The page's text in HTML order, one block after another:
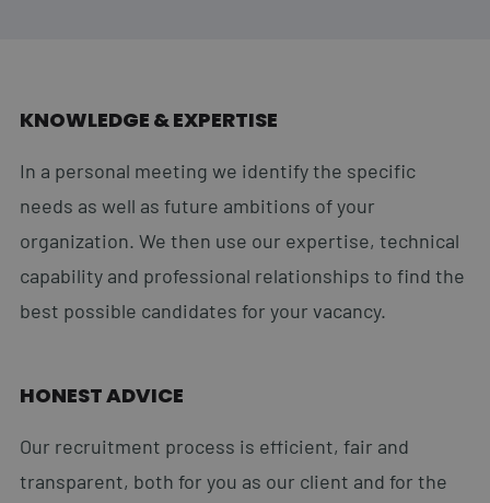
KNOWLEDGE & EXPERTISE
In a personal meeting we identify the specific
needs as well as future ambitions of your
organization. We then use our expertise, technical
capability and professional relationships to find the
best possible candidates for your vacancy.
HONEST ADVICE
Our recruitment process is efficient, fair and
transparent, both for you as our client and for the